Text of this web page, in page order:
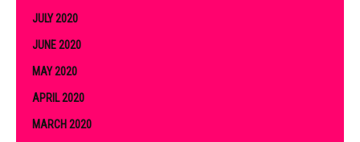
JULY 2020
JUNE 2020
MAY 2020
APRIL 2020
MARCH 2020